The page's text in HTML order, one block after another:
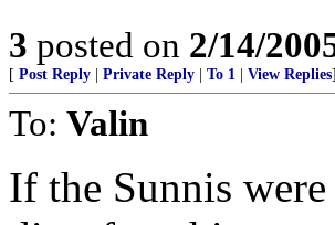
3 posted on 2/14/
[ Post Reply Private Reply To 1 View Replies]
To: Valin
If the Sunnis